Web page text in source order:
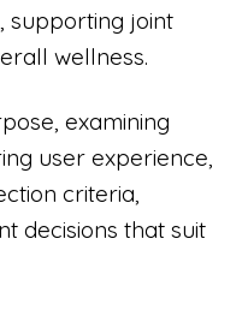
supporting joint
wellness.
examining
user experience,
criteria,
decisions that suit